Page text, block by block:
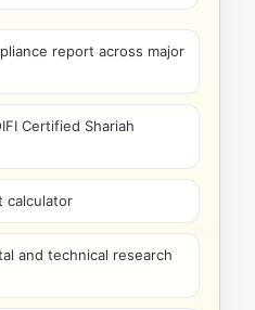
report across major
Certified Shariah
calculator
and technical research